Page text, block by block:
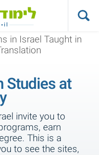
in Israel Taught in
Studies at
invite you to
earn
This is a
to see the sites,